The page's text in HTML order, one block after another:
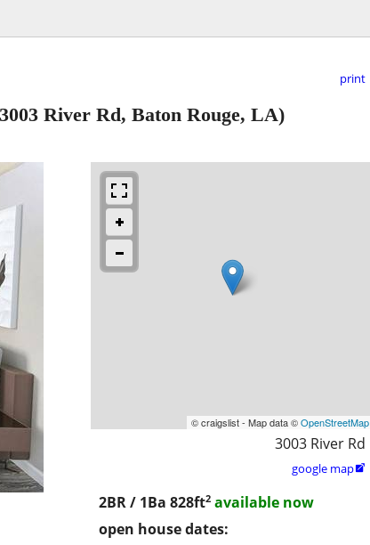
print
River Rd, Baton Rouge, LA)
© craigslist - Map data ©OpenStreetMap
3003 River Rd
google map
2BR / 1Ba 828ft2 available now
open house dates: